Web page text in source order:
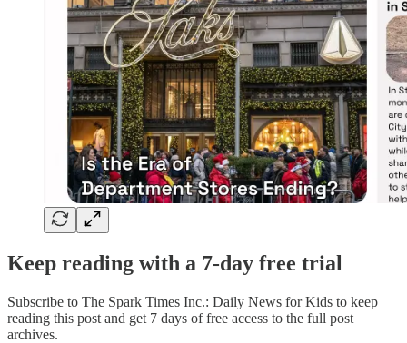
Keep reading with a 7-day free trial
Subscribe to The Spark Times Inc.: Daily News for Kids to keep
reading this post and get 7 days of free access to the full post
archives.